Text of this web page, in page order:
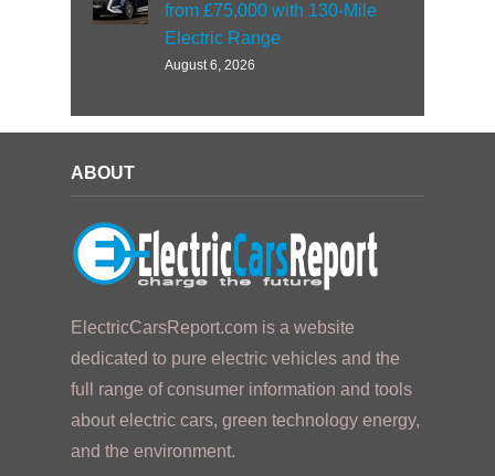
from £75,000 with 130-Mile
Electric Range
August 6, 2026
ABOUT
ElectricCarsReport.com is a website
dedicated to pure electric vehicles and the
full range of consumer information and tools
about electric cars, green technology energy,
and the environment.